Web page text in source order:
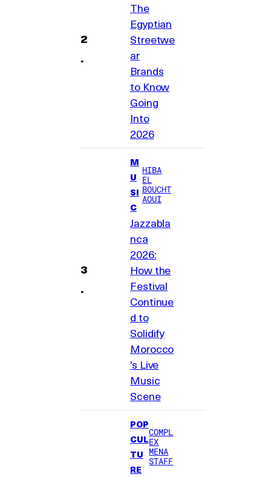
The
Egyptian
Streetwe
ar
Brands
to Know
Going
Into
2026
M
U
SI
C
HIBA
EL
BOUCHT
AOUI
Jazzabla
nca
2026:
How the
Festival
Continue
d to
Solidify
Morocco
’s Live
Music
Scene
POP
CUL
TU
RE
COMPL
EX
MENA
STAFF